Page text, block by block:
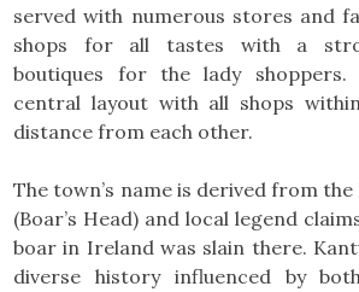
served with numerous stores and
shops for all tastes with a
boutiques for the lady
central layout with all shops
distance from each other.
The town’s name is derived from the
(Boar’s Head) and local legend
boar in Ireland was slain there.
diverse history influenced by